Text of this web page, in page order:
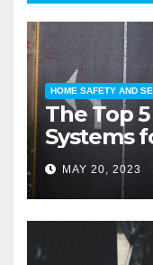
HOME SAFETY AND
The Top
Systems
MAY 20, 2023